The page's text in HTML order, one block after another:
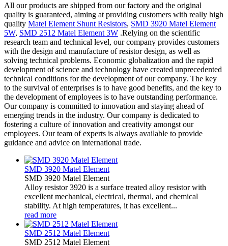
All our products are shipped from our factory and the original
quality is guaranteed, aiming at providing customers with really high
quality Matel Element Shunt Resistors, SMD 3920 Matel Element
5W, SMD 2512 Matel Element 3W .Relying on the scientific
research team and technical level, our company provides customers
with the design and manufacture of resistor design, as well as
solving technical problems. Economic globalization and the rapid
development of science and technology have created unprecedented
technical conditions for the development of our company. The key
to the survival of enterprises is to have good benefits, and the key to
the development of employees is to have outstanding performance.
Our company is committed to innovation and staying ahead of
emerging trends in the industry. Our company is dedicated to
fostering a culture of innovation and creativity amongst our
employees. Our team of experts is always available to provide
guidance and advice on international trade.
SMD 3920 Matel Element
SMD 3920 Matel Element
Alloy resistor 3920 is a surface treated alloy resistor with
excellent mechanical, electrical, thermal, and chemical
stability. At high temperatures, it has excellent...
read more
SMD 2512 Matel Element
SMD 2512 Matel Element